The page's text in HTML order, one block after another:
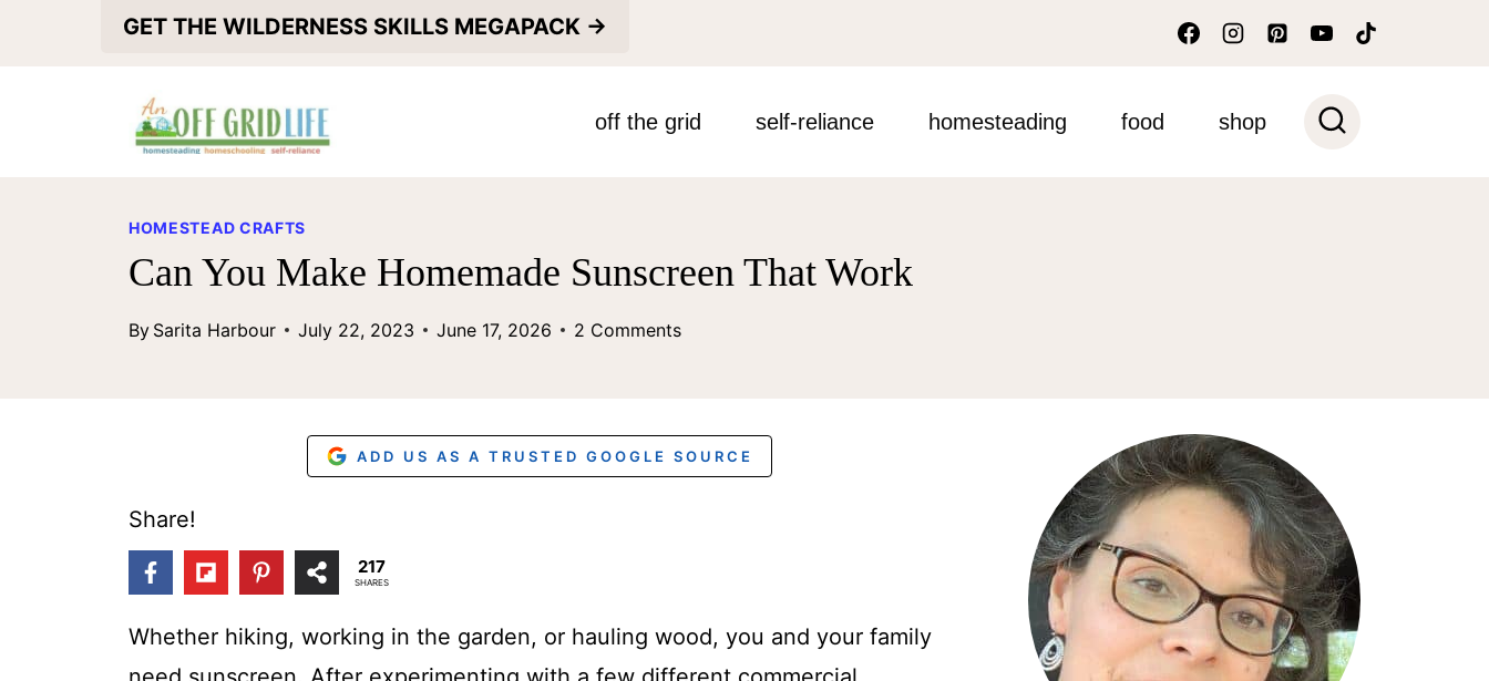
GET THE WILDERNESS SKILLS MEGAPACK →
off the grid self-reliance homesteading food shop
HOMESTEAD CRAFTS
Can You Make Homemade Sunscreen That Work
By Sarita Harbour July 22, 2023 June 17, 2026 2 Comments
ADD US AS A TRUSTED GOOGLE SOURCE
Share!
217
SHARES
Whether hiking, working in the garden, or hauling wood, you and your family